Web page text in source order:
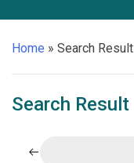
Home » Search Result
Search Result